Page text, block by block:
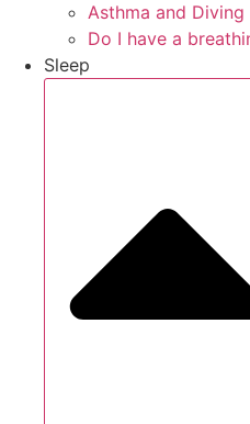
Asthma and Diving
Do I have a
Sleep